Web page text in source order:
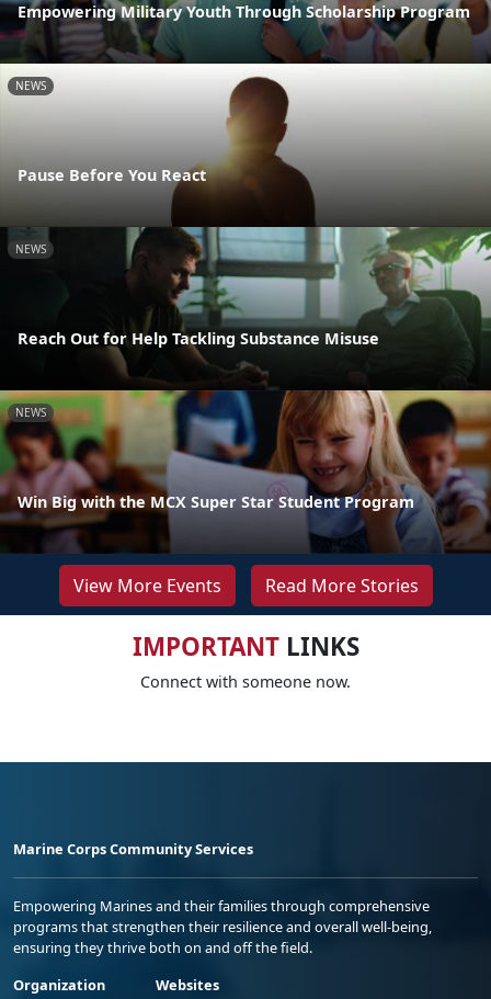
Empowering Military Youth Through Scholarship Program
NEWS
Pause Before You React
NEWS
Reach Out for Help Tackling Substance Misuse
NEWS
Win Big with the MCX Super Star Student Program
View More Events Read More Stories
IMPORTANTLINKS
Connect with someone now.
Marine Corps Community Services
Empowering Marines and their families through comprehensive
programs that strengthen their resilience and overall well-being,
ensuring they thrive both on and off the field.
Organization
Websites